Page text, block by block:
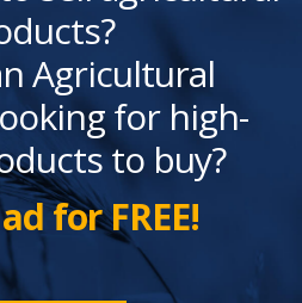
Agricultural
for high-
to buy?
for FREE!